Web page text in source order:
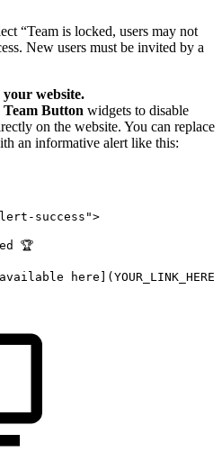
“Team is locked, users may not
New users must be invited by a
website.
Team Button widgets to disable
on the website. You can replace
an informative alert like this:
success">
🏆